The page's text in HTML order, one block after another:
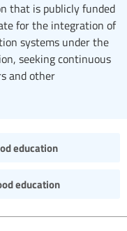
that is publicly funded
for the integration of
systems under the
seeking continuous
and other
education
education